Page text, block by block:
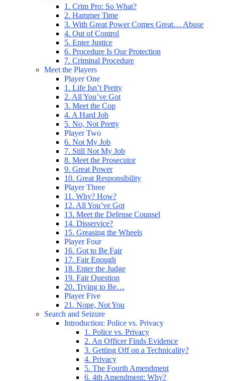
1. Crim Pro: So What?
2. Hammer Time
3. With Great Power Comes Great… Abuse
4. Out of Control
5. Enter Justice
6. Procedure Is Our Protection
7. Criminal Procedure
Meet the Players
Player One
1. Life Isn’t Pretty
2. All You’ve Got
3. Meet the Cop
4. A Hard Job
5. No, Not Pretty
Player Two
6. Not My Job
7. Still Not My Job
8. Meet the Prosecutor
9. Great Power
10. Great Responsibility
Player Three
11. Why? How?
12. All You’ve Got
13. Meet the Defense Counsel
14. Disservice?
15. Greasing the Wheels
Player Four
16. Got to Be Fair
17. Fair Enough
18. Enter the Judge
19. Fair Question
20. Trying to Be…
Player Five
21. Nope, Not You
Search and Seizure
Introduction: Police vs. Privacy
1. Police vs. Privacy
2. An Officer Finds Evidence
3. Getting Off on a Technicality?
4. Privacy
5. The Fourth Amendment
6. 4th Amendment: Why?